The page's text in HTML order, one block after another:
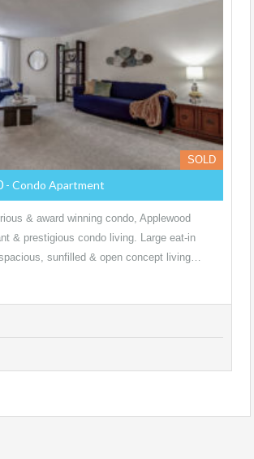
SOLD
- Condo Apartment
& award winning condo, Applewood
& prestigious condo living. Large eat-in
sunfilled & open concept living…